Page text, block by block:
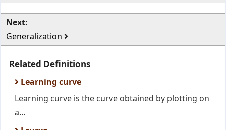
Next:
Generalization
Related Definitions
Learning curve
Learning curve is the curve obtained by plotting on
a...